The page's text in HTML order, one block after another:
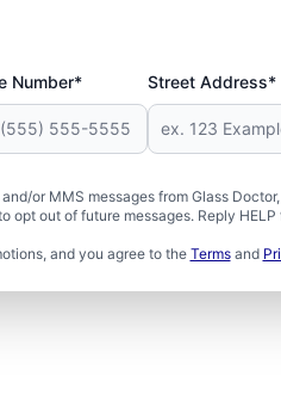
Number* Street Address*
or MMS messages from Glass
opt out of future messages. Reply
and you agree to the Termsand